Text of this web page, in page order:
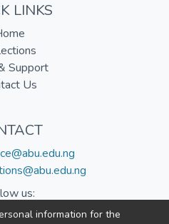
LINKS
Support
Us
us:
information for the